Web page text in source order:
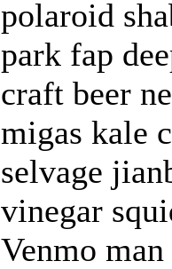
polaroid
park fap
craft beer
migas kale
selvage
vinegar
Venmo